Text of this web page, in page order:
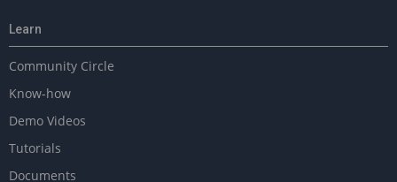
Learn
Community Circle
Know-how
Demo Videos
Tutorials
Documents